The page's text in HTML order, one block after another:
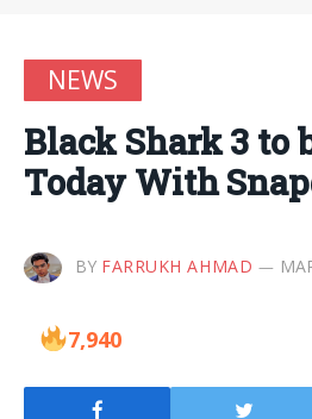
NEWS
Black Shark 3 to
Today With
BY FARRUKH AHMAD
7,940